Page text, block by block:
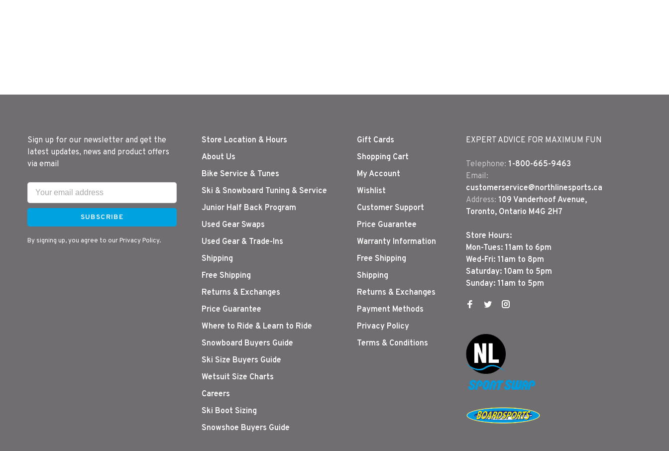
Sign up for our newsletter and get the
latest updates, news and product offers
via email
SUBSCRIBE
By signing up, you agree to our Privacy Policy.
Store Location & Hours
About Us
Bike Service & Tunes
Ski & Snowboard Tuning & Service
Junior Half Back Program
Used Gear Swaps
Used Gear & Trade-Ins
Shipping
Free Shipping
Returns & Exchanges
Price Guarantee
Where to Ride & Learn to Ride
Snowboard Buyers Guide
Ski Size Buyers Guide
Wetsuit Size Charts
Careers
Ski Boot Sizing
Snowshoe Buyers Guide
Gift Cards
Shopping Cart
My Account
Wishlist
Customer Support
Price Guarantee
Warranty Information
Free Shipping
Shipping
Returns & Exchanges
Payment Methods
Privacy Policy
Terms & Conditions
EXPERT ADVICE FOR MAXIMUM FUN
Telephone: 1-800-665-9463
Email:
customerservice@northlinesports.ca
Address: 109 Vanderhoof Avenue,
Toronto, Ontario M4G 2H7
Store Hours:
Mon-Tues: 11am to 6pm
Wed-Fri: 11am to 8pm
Saturday: 10am to 5pm
Sunday: 11am to 5pm